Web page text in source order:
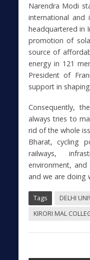
Narendra Modi
international and
headquartered in
promotion of
source of
energy in 121
President of
support in shaping
Consequently,
always tries to
rid of the whole
Bharat, cycling
railways,
environment,
and we are doing
Tags DELHI
KIRORI MAL